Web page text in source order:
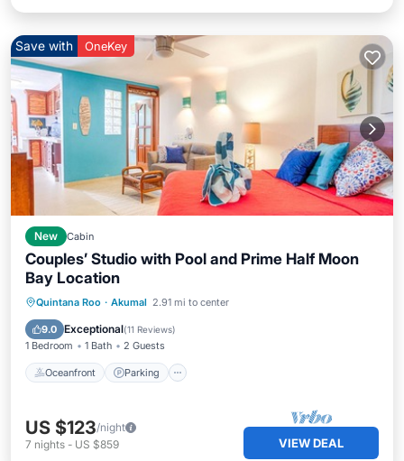
Save with OneKey
New Cabin
Couples’ Studio with Pool and Prime Half Moon
Bay Location
Quintana Roo · Akumal 2.91 mi to center
9.0 Exceptional(11 Reviews)
1 Bedroom 1 Bath 2 Guests
Oceanfront Parking
Oceanfront Parking
Ocean View
US $123/night
7 nights - US $859 VIEW DEAL